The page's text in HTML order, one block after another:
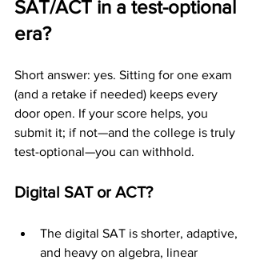
SAT/ACT in a test-optional
era?
Short answer: yes. Sitting for one exam
(and a retake if needed) keeps every
door open. If your score helps, you
submit it; if not—and the college is truly
test-optional—you can withhold.
Digital SAT or ACT?
The digital SAT is shorter, adaptive,
and heavy on algebra, linear